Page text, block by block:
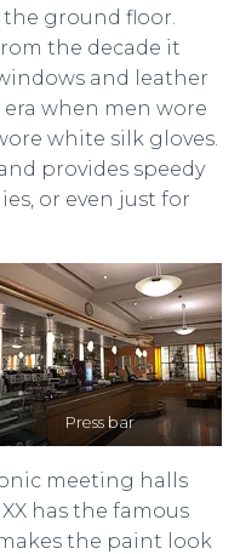
the ground floor.
the decade it
and leather
when men wore
white silk gloves.
provides speedy
or even just for
Press bar
meeting halls
has the famous
the paint look